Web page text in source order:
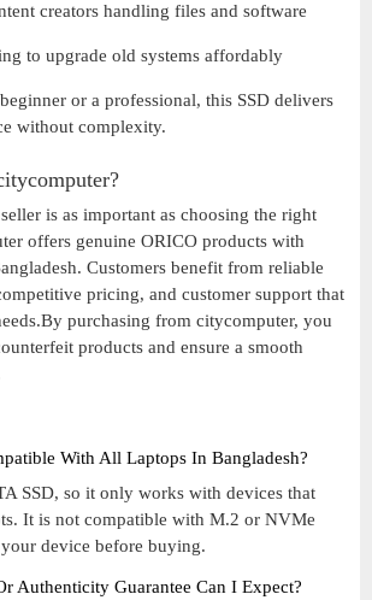
creators handling files and software
to upgrade old systems affordably
or a professional, this SSD delivers
without complexity.
is as important as choosing the right
offers genuine ORICO products with
Customers benefit from reliable
pricing, and customer support that
purchasing from citycomputer, you
products and ensure a smooth
With All Laptops In Bangladesh?
SSD, so it only works with devices that
It is not compatible with M.2 or NVMe
device before buying.
Authenticity Guarantee Can I Expect?